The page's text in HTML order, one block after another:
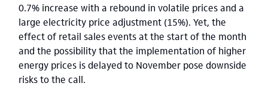
0.7% increase with a rebound in volatile prices and a
large electricity price adjustment (15%). Yet, the
effect of retail sales events at the start of the month
and the possibility that the implementation of higher
energy prices is delayed to November pose downside
risks to the call.